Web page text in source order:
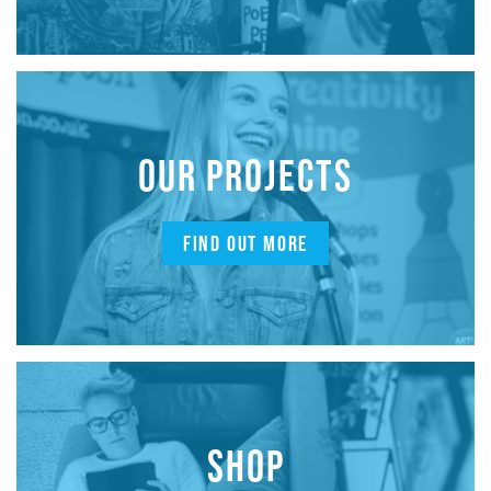
OUR PROJECTS
FIND OUT MORE
SHOP